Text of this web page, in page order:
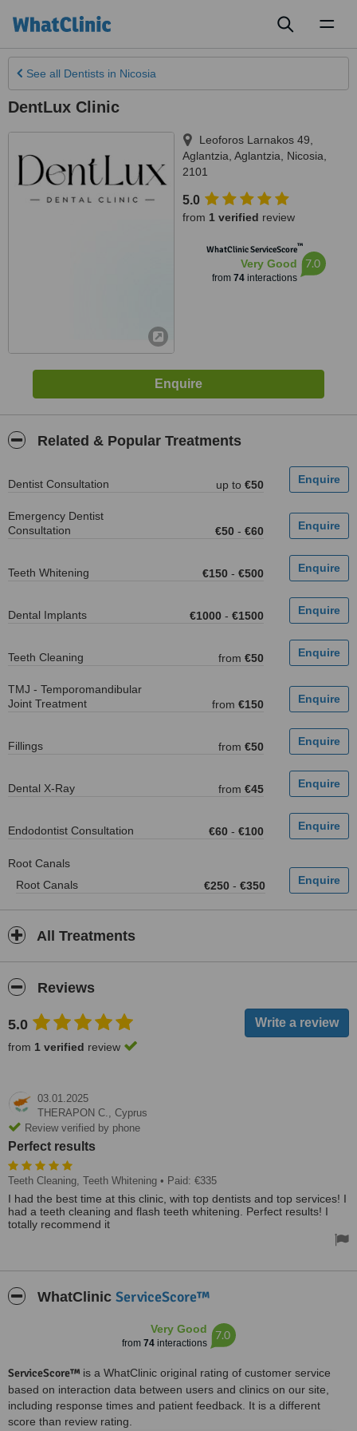
See all Dentists in Nicosia
DentLux Clinic
Leoforos Larnakos 49,
Aglantzia, Aglantzia
Nicosia
2101
5.0
from 1 verified review
WhatClinic ServiceScore™
Very Good
from 74interactions
7.0
Related & Popular Treatments
Dentist Consultation up to €50
Emergency Dentist
Consultation
€50 - €60
Teeth Whitening €150 - €500
Dental Implants €1000 - €1500
Teeth Cleaning from €50
TMJ - Temporomandibular
Joint Treatment
from €150
Fillings from €50
Dental X-Ray from €45
Endodontist Consultation €60 - €100
Root Canals
Root Canals
€250 - €350
All Treatments
Reviews
5.0
from 1 verified review
03.01.2025
THERAPON C., Cyprus
Review verified by phone
Perfect results
Teeth Cleaning, Teeth Whitening • Paid: €335
I had the best time at this clinic, with top dentists and top services! I
had a teeth cleaning and flash teeth whitening. Perfect results! I
totally recommend it
WhatClinic ServiceScore™
Very Good
from 74interactions
7.0
ServiceScore™ is a WhatClinic original rating of customer service
based on interaction data between users and clinics on our site,
including response times and patient feedback. It is a different
score than review rating.